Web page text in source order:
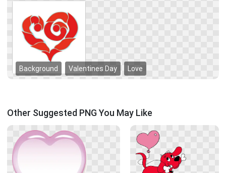
Background Valentines Day Love
Other Suggested PNG You May Like